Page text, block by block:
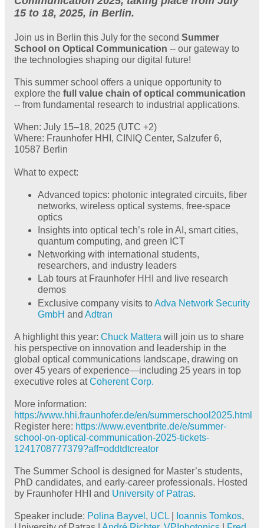
15 to 18, 2025, in Berlin.
Join us in Berlin this July for the second Summer
School on Optical Communication -- our gateway to
the technologies shaping our digital future!
This summer school offers a unique opportunity to
explore the full value chain of optical communication
-- from fundamental research to industrial applications.
When: July 15–18, 2025 (UTC +2)
Where: Fraunhofer HHI, CINIQ Center, Salzufer 6,
10587 Berlin
What to expect:
Advanced topics: photonic integrated circuits, fiber
networks, wireless optical systems, free-space
optics
Insights into optical tech’s role in AI, smart cities,
quantum computing, and green ICT
Networking with international students,
researchers, and industry leaders
Lab tours at Fraunhofer HHI and live research
demos
Exclusive company visits toAdva Network Security
GmbH and Adtran
A highlight this year: Chuck Mattera will join us to share
his perspective on innovation and leadership in the
global optical communications landscape, drawing on
over 45 years of experience—including 25 years in top
executive roles atCoherent Corp.
More information:
https://www.hhi.fraunhofer.de/en/summerschool2025.html
Register here: https://www.eventbrite.de/e/summer-
school-on-optical-communication-2025-tickets-
1241708777379?aff=oddtdtcreator
The Summer School is designed for Master’s students,
PhD candidates, and early-career professionals. Hosted
by Fraunhofer HHI and University of Patras.
Speaker include: Polina Bayvel , UCL Ioannis Tomkos,